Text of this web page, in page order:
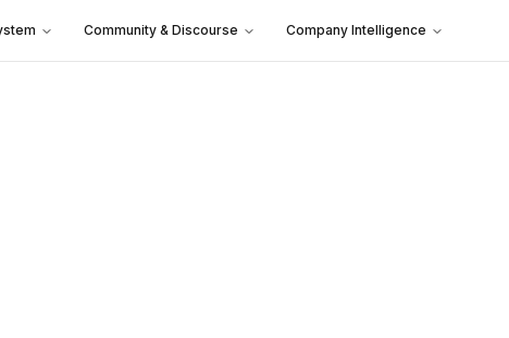
Community & Discourse Company Intelligence